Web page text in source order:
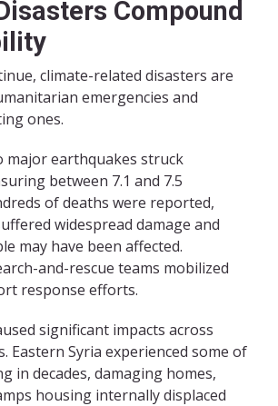
Compound
climate-related disasters are
emergencies and
ones.
major earthquakes struck
between 7.1 and 7.5
of deaths were reported,
widespread damage and
may have been affected.
and-rescue teams mobilized
response efforts.
significant impacts across
Eastern Syria experienced some of
in decades, damaging homes,
housing internally displaced